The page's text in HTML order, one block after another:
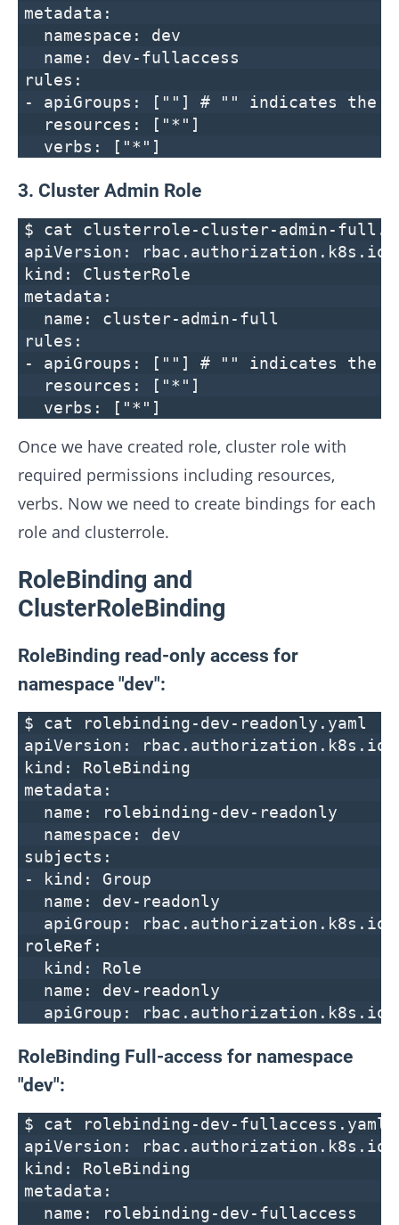
metadata:
namespace: dev
name: dev-fullaccess
rules:
- apiGroups: [""] # "" indicates the
resources: ["*"]
verbs: ["*"]
3. Cluster Admin Role
$ cat clusterrole-cluster-admin-
apiVersion: rbac.authorization.k8s.io/
kind: ClusterRole
metadata:
name: cluster-admin-full
rules:
- apiGroups: [""] # "" indicates the
resources: ["*"]
verbs: ["*"]
Once we have created role, cluster role with
required permissions including resources,
verbs. Now we need to create bindings for each
role and clusterrole.
RoleBinding and
ClusterRoleBinding
RoleBinding read-only access for
namespace "dev":
$ cat rolebinding-dev-readonly.yaml
apiVersion: rbac.authorization.k8s.io/
kind: RoleBinding
metadata:
name: rolebinding-dev-readonly
namespace: dev
subjects:
- kind: Group
name: dev-readonly
apiGroup: rbac.authorization.k8s.io
roleRef:
kind: Role
name: dev-readonly
apiGroup: rbac.authorization.k8s.io
RoleBinding Full-access for namespace
"dev":
$ cat rolebinding-dev-fullaccess.yaml
apiVersion: rbac.authorization.k8s.io/
kind: RoleBinding
metadata:
name: rolebinding-dev-fullaccess